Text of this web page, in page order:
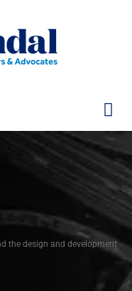
the design and development